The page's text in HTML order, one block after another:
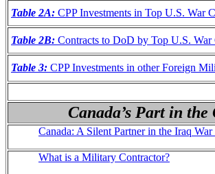
Table 2A: CPP Investments in Top U.S. War
Table 2B: Contracts to DoD by Top U.S. War
Table 3: CPP Investments in other Foreign
Canada’s Part in
Canada: A Silent Partner in the Iraq
What is a Military Contractor?